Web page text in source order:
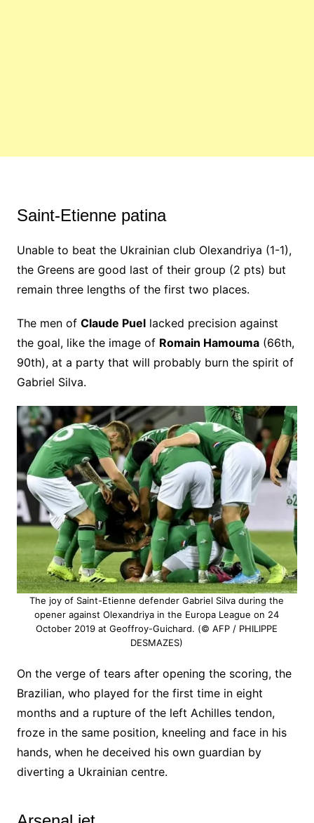
Saint-Etienne patina
Unable to beat the Ukrainian club Olexandriya (1-1),
the Greens are good last of their group (2 pts) but
remain three lengths of the first two places.
The men of Claude Puellacked precision against
the goal, like the image of Romain Hamouma(66th,
90th), at a party that will probably burn the spirit of
Gabriel Silva.
The joy of Saint-Etienne defender Gabriel Silva during the
opener against Olexandriya in the Europa League on 24
October 2019 at Geoffroy-Guichard. (© AFP / PHILIPPE
DESMAZES)
On the verge of tears after opening the scoring, the
Brazilian, who played for the first time in eight
months and a rupture of the left Achilles tendon,
froze in the same position, kneeling and face in his
hands, when he deceived his own guardian by
diverting a Ukrainian centre.